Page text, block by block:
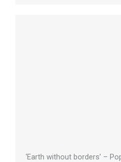
‘Earth without borders’ –